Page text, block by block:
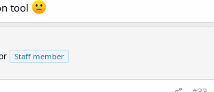
tool
Staff member